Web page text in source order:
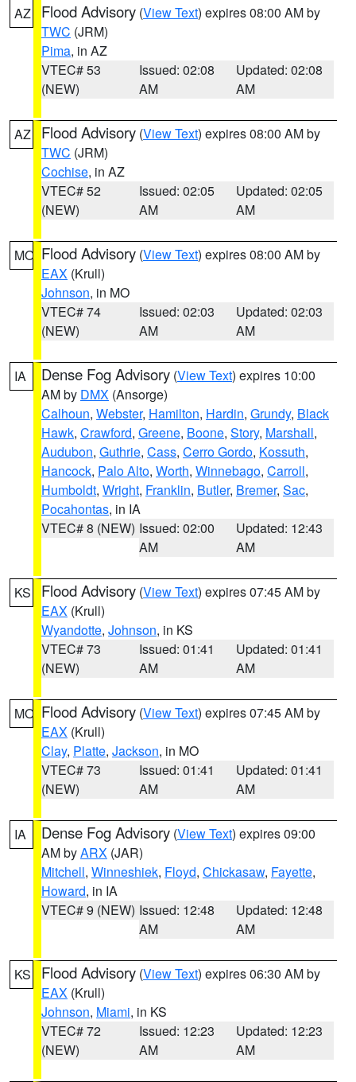
AZ Flood Advisory (View Text) expires 08:00 AM by
TWC (JRM)
Pima, in AZ
VTEC# 53
(NEW)
Issued: 02:08
AM
Updated: 02:08
AM
AZ Flood Advisory (View Text) expires 08:00 AM by
TWC (JRM)
Cochise, in AZ
VTEC# 52
(NEW)
Issued: 02:05
AM
Updated: 02:05
AM
MO Flood Advisory (View Text) expires 08:00 AM by
EAX (Krull)
Johnson, in MO
VTEC# 74
(NEW)
Issued: 02:03
AM
Updated: 02:03
AM
IA Dense Fog Advisory (View Text) expires 10:00
AM by DMX (Ansorge)
Calhoun, Webster, Hamilton, Hardin, Grundy, Black
Hawk, Crawford, Greene, Boone, Story, Marshall,
Audubon, Guthrie, Cass, Cerro Gordo, Kossuth,
Hancock, Palo Alto, Worth, Winnebago, Carroll,
Humboldt, Wright, Franklin, Butler, Bremer, Sac,
Pocahontas, in IA
VTEC# 8 (NEW) Issued: 02:00
AM
Updated: 12:43
AM
KS Flood Advisory (View Text) expires 07:45 AM by
EAX (Krull)
Wyandotte, Johnson, in KS
VTEC# 73
(NEW)
Issued: 01:41
AM
Updated: 01:41
AM
MO Flood Advisory (View Text) expires 07:45 AM by
EAX (Krull)
Clay, Platte, Jackson, in MO
VTEC# 73
(NEW)
Issued: 01:41
AM
Updated: 01:41
AM
IA Dense Fog Advisory (View Text) expires 09:00
AM byARX (JAR)
Mitchell, Winneshiek, Floyd, Chickasaw, Fayette,
Howard, in IA
VTEC# 9 (NEW) Issued: 12:48
AM
Updated: 12:48
AM
KS Flood Advisory (View Text) expires 06:30 AM by
EAX (Krull)
Johnson, Miami, in KS
VTEC# 72
(NEW)
Issued: 12:23
AM
Updated: 12:23
AM